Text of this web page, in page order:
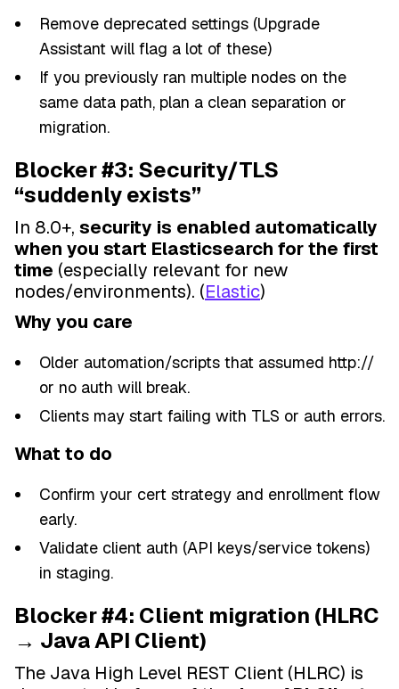
Remove deprecated settings (Upgrade
Assistant will flag a lot of these)
If you previously ran multiple nodes on the
same data path, plan a clean separation or
migration.
Blocker #3: Security/TLS
“suddenly exists”
In 8.0+, security is enabled automatically
when you start Elasticsearch for the first
time (especially relevant for new
nodes/environments). (Elastic)
Why you care
Older automation/scripts that assumed http://
or no auth will break.
Clients may start failing with TLS or auth errors.
What to do
Confirm your cert strategy and enrollment flow
early.
Validate client auth (API keys/service tokens)
in staging.
Blocker #4: Client migration (HLRC
→ Java API Client)
The Java High Level REST Client (HLRC) is